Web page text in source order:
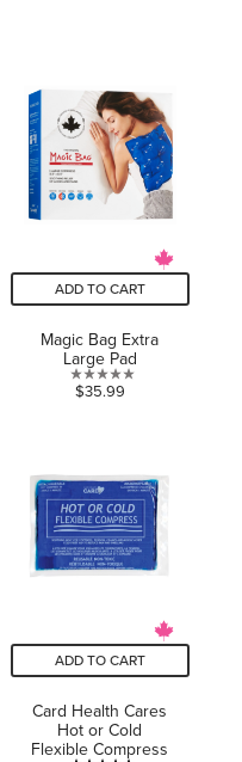
21
reviews
ADD TO CART
Magic Bag Extra
Large Pad
0.0
stars.
$35.99
ADD TO CART
Card Health Cares
Hot or Cold
Flexible Compress